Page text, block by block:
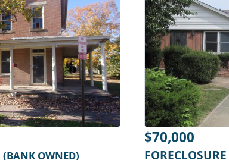
(BANK OWNED)
$70,000
FORECLOSURE